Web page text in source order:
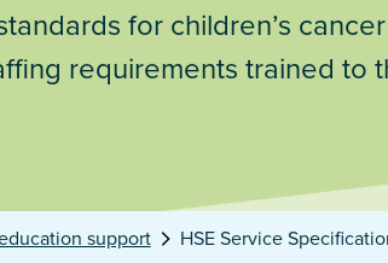
for children’s
requirements trained to
support HSE Service